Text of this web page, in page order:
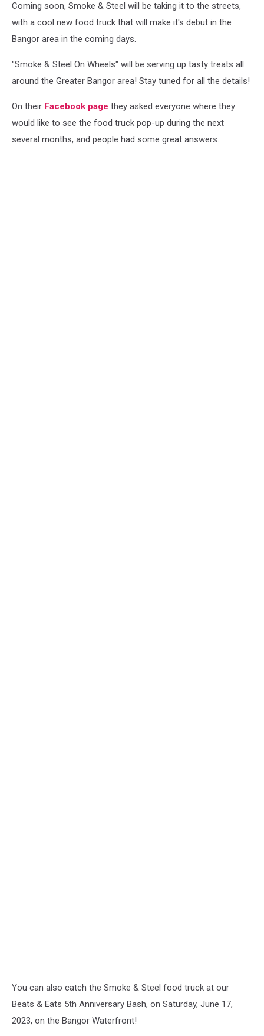
Coming soon, Smoke & Steel will be taking it to the streets,
with a cool new food truck that will make it's debut in the
Bangor area in the coming days.
"Smoke & Steel On Wheels" will be serving up tasty treats all
around the Greater Bangor area! Stay tuned for all the details!
On their Facebook page they asked everyone where they
would like to see the food truck pop-up during the next
several months, and people had some great answers.
You can also catch the Smoke & Steel food truck at our
Beats & Eats 5th Anniversary Bash, on Saturday, June 17,
2023, on the Bangor Waterfront!